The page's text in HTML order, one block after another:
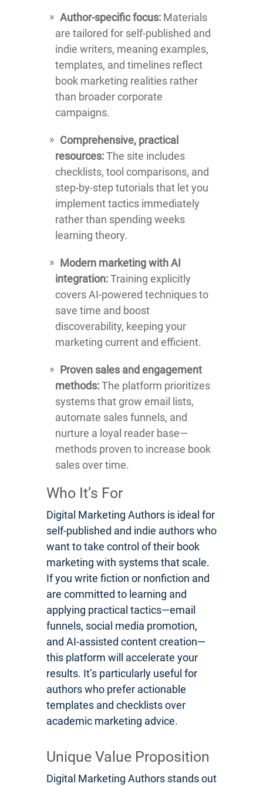
Author-specific focus: Materials
are tailored for self-published and
indie writers, meaning examples,
templates, and timelines reflect
book marketing realities rather
than broader corporate
campaigns.
Comprehensive, practical
resources:The site includes
checklists, tool comparisons, and
step-by-step tutorials that let you
implement tactics immediately
rather than spending weeks
learning theory.
Modern marketing with AI
integration:Training explicitly
covers AI-powered techniques to
save time and boost
discoverability, keeping your
marketing current and efficient.
Proven sales and engagement
methods:The platform prioritizes
systems that grow email lists,
automate sales funnels, and
nurture a loyal reader base—
methods proven to increase book
sales over time.
Who It’s For
Digital Marketing Authors is ideal for
self-published and indie authors who
want to take control of their book
marketing with systems that scale.
If you write fiction or nonfiction and
are committed to learning and
applying practical tactics—email
funnels, social media promotion,
and AI-assisted content creation—
this platform will accelerate your
results. It’s particularly useful for
authors who prefer actionable
templates and checklists over
academic marketing advice.
Unique Value Proposition
Digital Marketing Authors stands out